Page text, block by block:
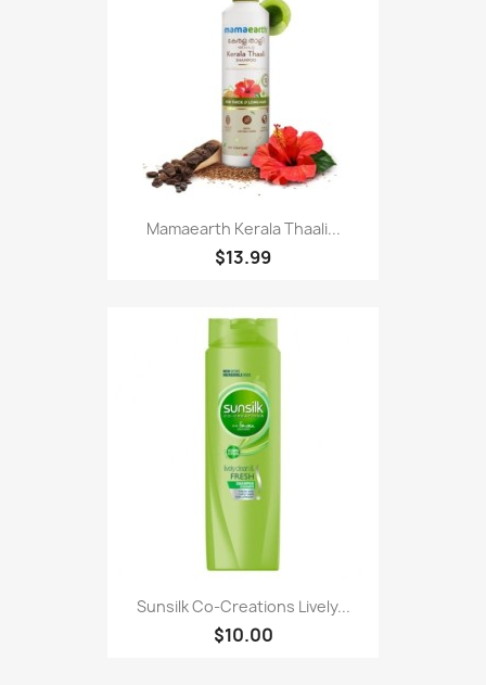
Mamaearth Kerala Thaali...
$13.99
Sunsilk Co-Creations Lively...
$10.00